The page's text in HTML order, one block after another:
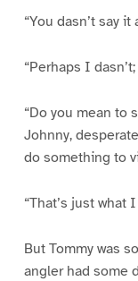
“You dasn’t say it
“Perhaps I
“Do you mean to
Johnny,
do something to
“That’s just what
But Tommy was
angler had some